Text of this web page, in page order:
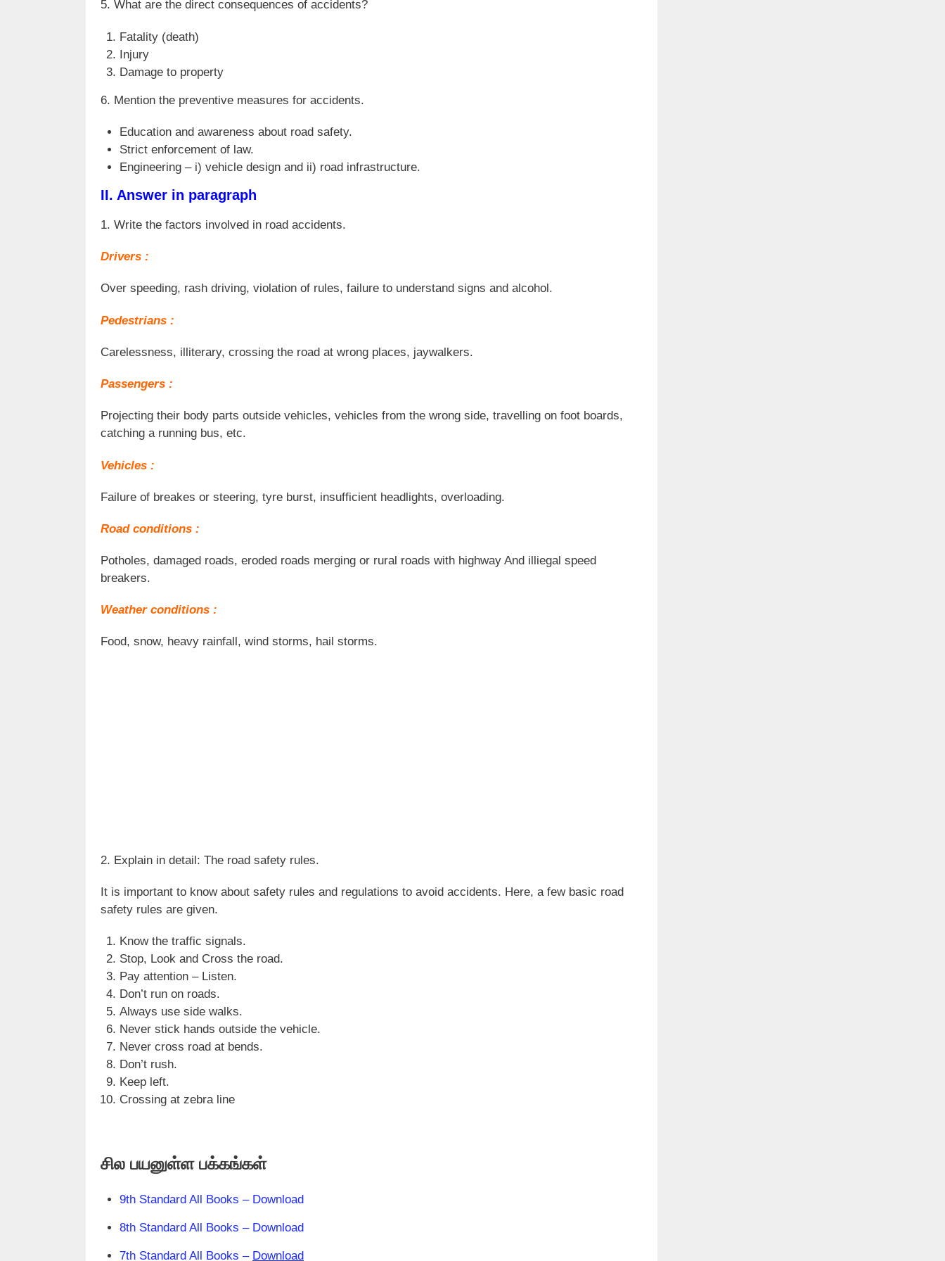
5. What are the direct consequences of accidents?
Fatality (death)
Injury
Damage to property
6. Mention the preventive measures for accidents.
Education and awareness about road safety.
Strict enforcement of law.
Engineering – i) vehicle design and ii) road infrastructure.
II. Answer in paragraph
1. Write the factors involved in road accidents.
Drivers :
Over speeding, rash driving, violation of rules, failure to understand signs and alcohol.
Pedestrians :
Carelessness, illiterary, crossing the road at wrong places, jaywalkers.
Passengers :
Projecting their body parts outside vehicles, vehicles from the wrong side, travelling on foot boards,
catching a running bus, etc.
Vehicles :
Failure of breakes or steering, tyre burst, insufficient headlights, overloading.
Road conditions :
Potholes, damaged roads, eroded roads merging or rural roads with highway And illiegal speed
breakers.
Weather conditions :
Food, snow, heavy rainfall, wind storms, hail storms.
2. Explain in detail: The road safety rules.
It is important to know about safety rules and regulations to avoid accidents. Here, a few basic road
safety rules are given.
Know the traffic signals.
Stop, Look and Cross the road.
Pay attention – Listen.
Don’t run on roads.
Always use side walks.
Never stick hands outside the vehicle.
Never cross road at bends.
Don’t rush.
Keep left.
Crossing at zebra line
சில பயனுள்ள பக்கங்கள்
9th Standard All Books – Download
8th Standard All Books – Download
7th Standard All Books – Download